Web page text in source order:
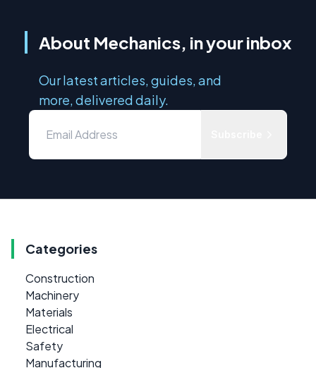
About Mechanics, in your inbox
Our latest articles, guides, and
more, delivered daily.
Categories
Construction
Machinery
Materials
Electrical
Safety
Manufacturing